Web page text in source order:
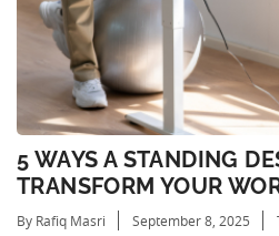
5 WAYS A STANDING
TRANSFORM YOUR
By Rafiq Masri September 8, 2025